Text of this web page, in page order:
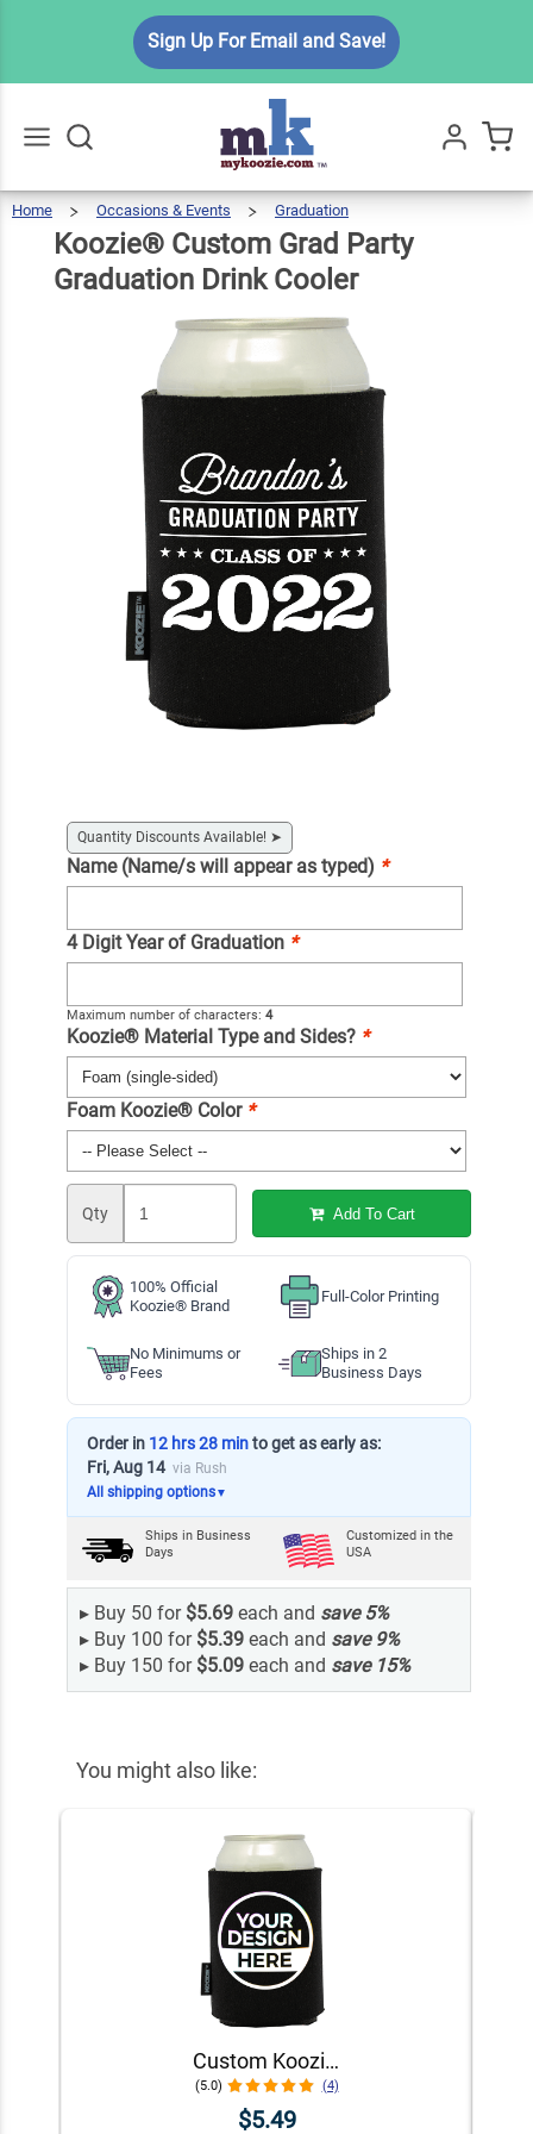
Sign Up For Email and Save!
All
Home Occasions & Events Graduation
Party
Graduation
Drink
Cooler
Koozie® Custom Grad Party
Graduation Drink Cooler
Quantity Discounts Available! ➤
Name (Name/s will appear as typed) *
4 Digit Year of Graduation *
Maximum number of characters: 4
Koozie® Material Type and Sides? *
Foam Koozie® Color *
Qty Add To Cart
100% Official
Koozie® Brand
Full-Color Printing
No Minimums or
Fees
Ships in 2
Business Days
Order in 12 hrs 28 minto get as early as:
Fri, Aug 14 via Rush
All shipping options▼
Ships in Business
Days
Customized in the
USA
▸ Buy 50 for $5.69each and save 5%
▸ Buy 100 for $5.39each and save 9%
▸ Buy 150 for $5.09each and save 15%
You might also like:
Custom Koozie® Foam Can Cooler | 1 Color 1 Side
(5.0) (4)
$5.49
Koozie®
Custom
Grad Party
Graduation
Drink
Cooler